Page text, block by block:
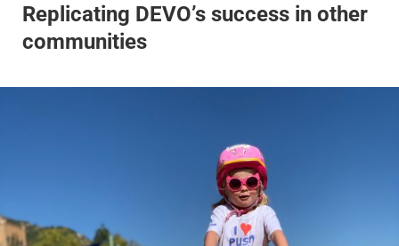
Replicating DEVO’s success in other
communities